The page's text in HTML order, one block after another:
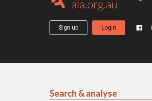
Sign up Login
Search & analyse